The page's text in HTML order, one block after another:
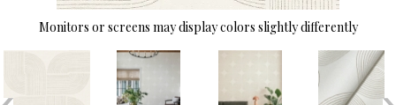
Monitors or screens may display colors slightly differently